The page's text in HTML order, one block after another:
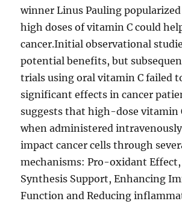
winner Linus Pauling
high doses of vitamin C could
cancer.Initial observational
potential benefits, but
trials using oral vitamin C failed
significant effects in cancer
suggests that high-dose vitamin
when administered
impact cancer cells through
mechanisms: Pro-oxidant Effect,
Synthesis Support, Enhancing
Function and Reducing